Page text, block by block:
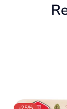
shipping price.